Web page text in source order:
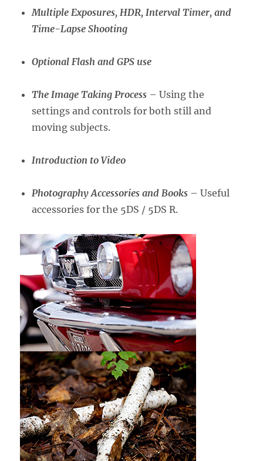
Multiple Exposures, HDR, Interval Timer, and
Time-Lapse Shooting
Optional Flash and GPS use
The Image Taking Process – Using the
settings and controls for both still and
moving subjects.
Introduction to Video
Photography Accessories and Books – Useful
accessories for the 5DS / 5DS R.